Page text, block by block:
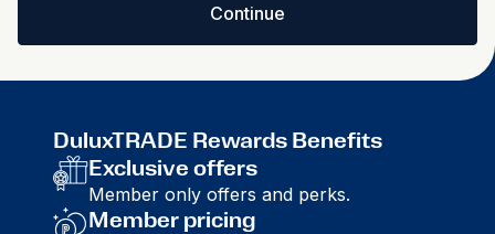
Continue
DuluxTRADE Rewards Benefits
Exclusive offers
Member only offers and perks.
Member pricing